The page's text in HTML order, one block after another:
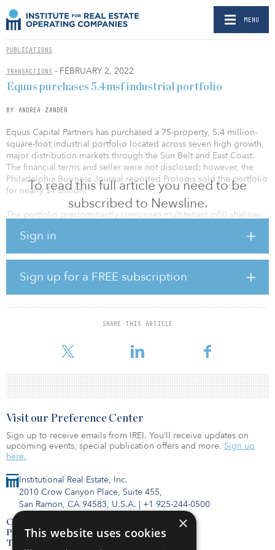
MENU
PUBLICATIONS
TRANSACTIONS - FEBRUARY 2, 2022
To read this full article you need to be
subscribed to Newsline.
Sign in
Sign up for a FREE subscription
SHARE THIS ARTICLE
Equus purchases 5.4msf industrial portfolio
BY ANDREA ZANDER
Equus Capital Partners has purchased a 75-property, 5.4 million-
square-foot industrial portfolio located across seven high growth,
major distribution markets through the Sun Belt and East Coast.
The financial terms and seller were not disclosed; however, the
Philadelphia Business Journal reported Prologis sold the portfolio
for nearly $1 billion.
The portfolio predominantly comprises multitenant infill shallow-
population centers. The portfolio is 98 percent leased to nearly
maturity schedule. The portfolio locations are some of the most
dynamic growth markets in the United States and are positioned
favorably to benefit from continued economic expansion and rent
growth.
The investment, which closed in January, was made on behalf of
Partnership XII, and a consortium of strategic c
Institutional Real Estate, Inc.
2010 Crow Canyon Place, Suite 455,
San Ramon, CA 94583, U.S.A. | +1 925-244-0500
Contact Us
Privacy Policy
Terms of Use
Visit our Preference Center
Sign up to receive emails from IREI. You’ll receive updates on
upcoming events, special publication offers and more. Sign up
here.
×
This website uses cookies